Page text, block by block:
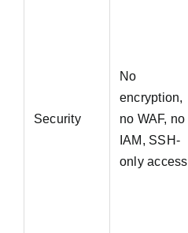
Security
No
encryption,
no WAF, no
IAM, SSH-
only access